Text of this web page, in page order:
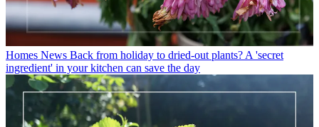
Homes News Back from holiday to dried-out plants? A 'secret
ingredient' in your kitchen can save the day